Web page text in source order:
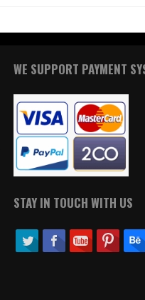
WE SUPPORT PAYMENT
STAY IN TOUCH WITH US